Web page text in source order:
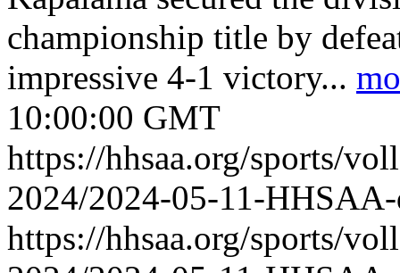
championship title by
impressive 4-1 victory...
10:00:00 GMT
https://hhsaa.org/sports/
2024/2024-05-11-
https://hhsaa.org/sports/